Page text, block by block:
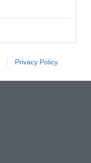
Privacy Policy